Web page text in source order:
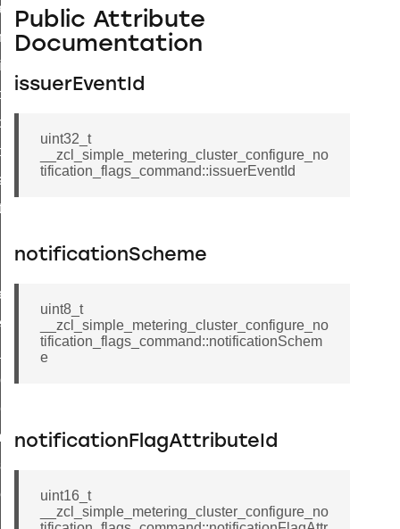
Public Attribute
Documentation
issuerEventId
uint32_t
__zcl_simple_metering_cluster_configure_no
tification_flags_command::issuerEventId
notificationScheme
uint8_t
__zcl_simple_metering_cluster_configure_no
tification_flags_command::notificationSchem
e
notificationFlagAttributeId
uint16_t
__zcl_simple_metering_cluster_configure_no